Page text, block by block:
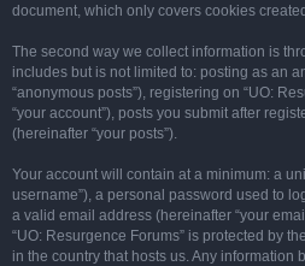
document, which only covers cookies
The second way we collect information is
includes but is not limited to: posting as an
“anonymous posts”), registering on “UO:
“your account”), posts you submit after
(hereinafter “your posts”).
Your account will contain at a minimum: a
username”), a personal password used to
a valid email address (hereinafter “your
“UO: Resurgence Forums” is protected by
in the country that hosts us. Any information